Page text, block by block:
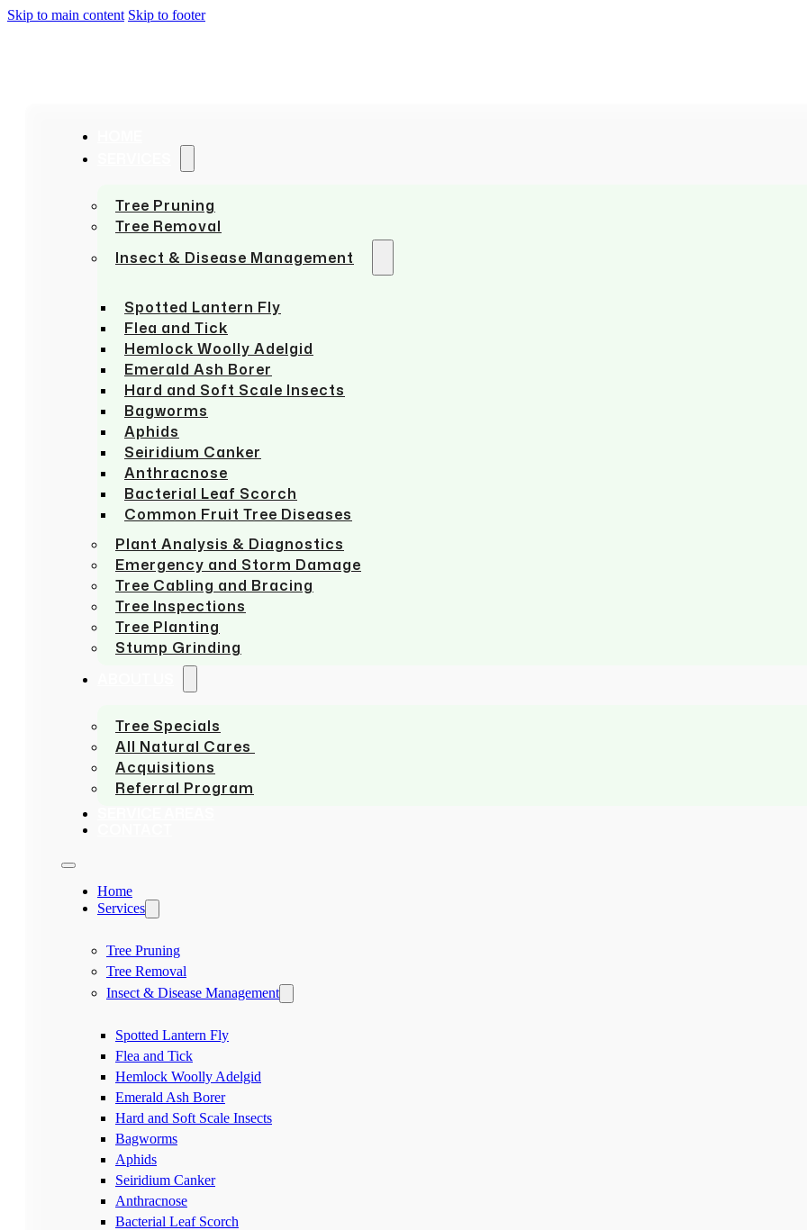
Skip to main content Skip to footer
Tree Pruning
Tree Removal
Insect & Disease Management
Spotted Lantern Fly
Flea and Tick
Hemlock Woolly Adelgid
Emerald Ash Borer
Hard and Soft Scale Insects
Bagworms
Aphids
Seiridium Canker
Anthracnose
Bacterial Leaf Scorch
Common Fruit Tree Diseases
Plant Analysis & Diagnostics
Emergency and Storm Damage
Tree Cabling and Bracing
Tree Inspections
Tree Planting
Stump Grinding
Tree Specials
All Natural Cares
Acquisitions
Referral Program
Home
Services
Tree Pruning
Tree Removal
Insect & Disease Management
Spotted Lantern Fly
Flea and Tick
Hemlock Woolly Adelgid
Emerald Ash Borer
Hard and Soft Scale Insects
Bagworms
Aphids
Seiridium Canker
Anthracnose
Bacterial Leaf Scorch